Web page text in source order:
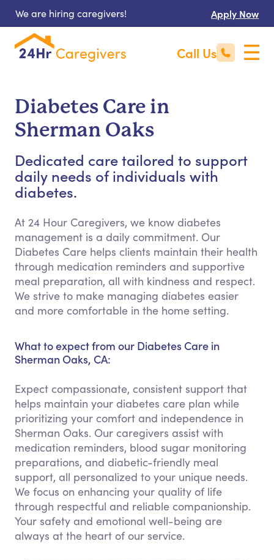
We are hiring caregivers! Apply Now
Call Us
Diabetes Care in
Sherman Oaks
Dedicated care tailored to support
daily needs of individuals with
diabetes.
At 24 Hour Caregivers, we know diabetes
management is a daily commitment. Our
Diabetes Care helps clients maintain their health
through medication reminders and supportive
meal preparation, all with kindness and respect.
We strive to make managing diabetes easier
and more comfortable in the home setting.
What to expect from our Diabetes Care in
Sherman Oaks, CA:
Expect compassionate, consistent support that
helps maintain your diabetes care plan while
prioritizing your comfort and independence in
Sherman Oaks. Our caregivers assist with
medication reminders, blood sugar monitoring
preparations, and diabetic-friendly meal
support, all personalized to your unique needs.
We focus on enhancing your quality of life
through respectful and reliable companionship.
Your safety and emotional well-being are
always at the heart of our service.